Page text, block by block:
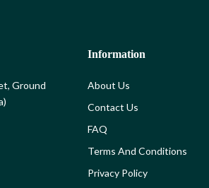
Ground
Information
About Us
Contact Us
FAQ
Terms And Conditions
Privacy Policy